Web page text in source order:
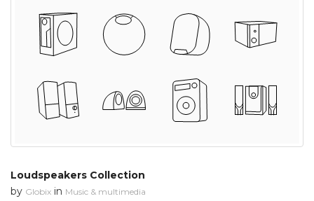
Loudspeakers Collection
by Globix in Music & multimedia